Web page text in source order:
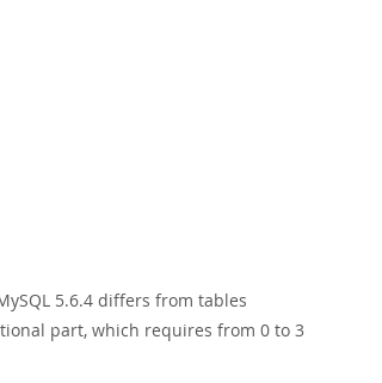
5.6.4 differs from tables
part, which requires from 0 to 3